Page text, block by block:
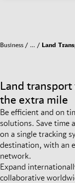
Business … Land
Land transport
the extra mile
Be efficient and on
solutions. Save time
on a single tracking
destination, with an
network.
Expand
collaborative